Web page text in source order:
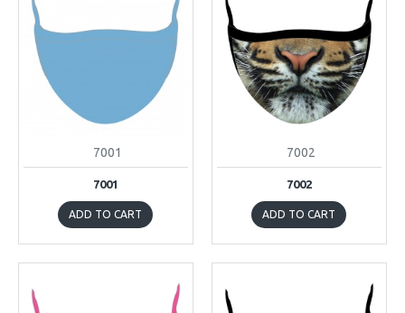
7001
7001
ADD TO CART
7002
7002
ADD TO CART